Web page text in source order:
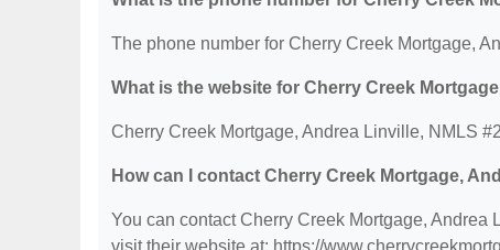
The phone number for Cherry Creek Mortgage,
What is the website for Cherry Creek
Cherry Creek Mortgage, Andrea Linville, NMLS
How can I contact Cherry Creek Mortgage,
You can contact Cherry Creek Mortgage,
visit their website at: https://